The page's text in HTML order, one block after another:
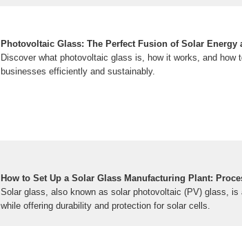
Photovoltaic Glass: The Perfect Fusion of Solar Energy
Discover what photovoltaic glass is, how it works, and how
businesses efficiently and sustainably.
How to Set Up a Solar Glass Manufacturing Plant:
Solar glass, also known as solar photovoltaic (PV) glass,
while offering durability and protection for solar cells.